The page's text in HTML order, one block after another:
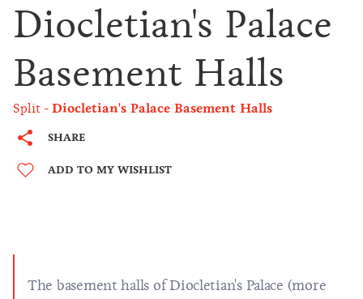
Diocletian's Palace
Basement Halls
Split Diocletian's Palace Basement Halls
SHARE
ADD TO MY WISHLIST
The basement halls of Diocletian's Palace (more